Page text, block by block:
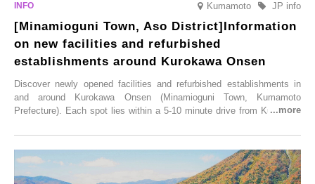
Kumamoto JP info
[Minamioguni Town, Aso District]Information
on new facilities and refurbished
establishments around Kurokawa Onsen
Discover newly opened facilities and refurbished establishments in
and around Kurokawa Onsen (Minamioguni Town, Kumamoto
Prefecture). Each spot lies within a 5-10 minute drive from Kurokawa
From new ventures by long-established inns to cafés nestled in lush
satoyama landscapes and restaurants dedicated to local ingredients,
these spots brim with diverse appeal. Explore them as fresh ways to
enjoy Kurokawa Onsen.